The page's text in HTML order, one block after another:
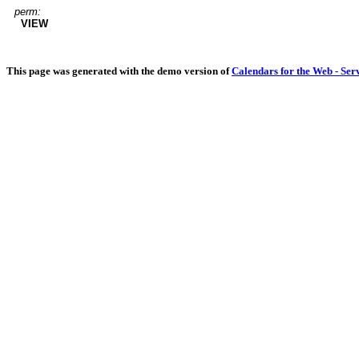
perm:
VIEW
This page was generated with the demo version ofCalendars for the Web -